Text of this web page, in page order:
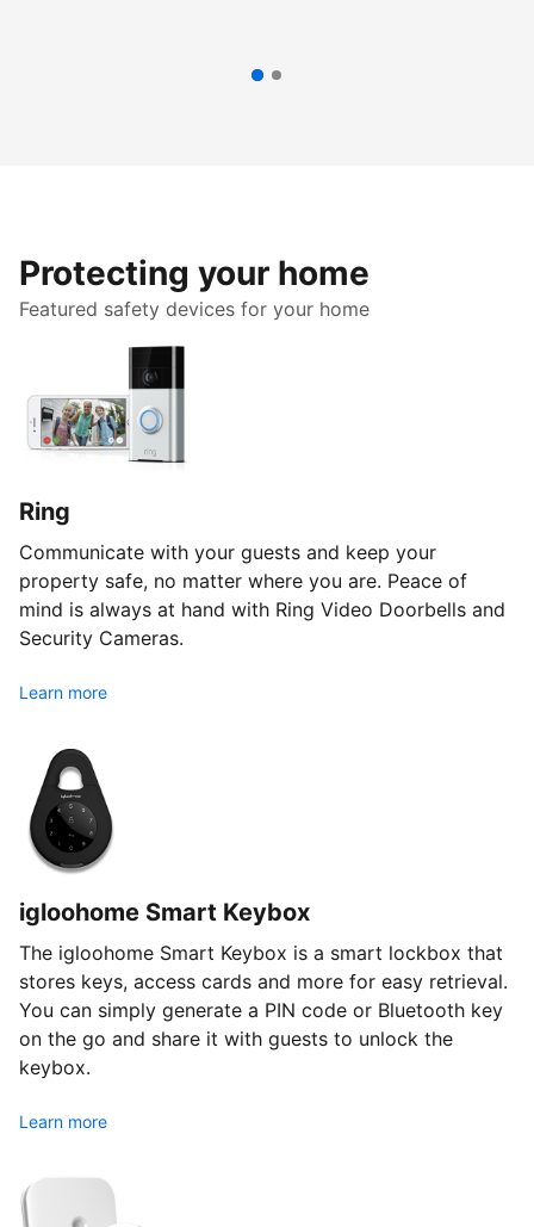
Protecting your home
Featured safety devices for your home
Ring
Communicate with your guests and keep your
property safe, no matter where you are. Peace of
mind is always at hand with Ring Video Doorbells and
Security Cameras.
Learn more
igloohome Smart Keybox
The igloohome Smart Keybox is a smart lockbox that
stores keys, access cards and more for easy retrieval.
You can simply generate a PIN code or Bluetooth key
on the go and share it with guests to unlock the
keybox.
Learn more